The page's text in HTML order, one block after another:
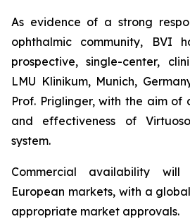
As evidence of a strong
ophthalmic community, BVI
prospective, single-center,
LMU Klinikum, Munich,
Prof. Priglinger, with the aim of
and effectiveness of
system.
Commercial availability
European markets, with a
appropriate market approvals.